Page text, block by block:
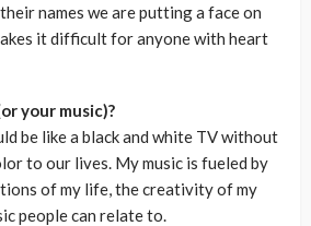
names we are putting a face on
it difficult for anyone with heart
your music)?
be like a black and white TV without
to our lives. My music is fueled by
of my life, the creativity of my
people can relate to.